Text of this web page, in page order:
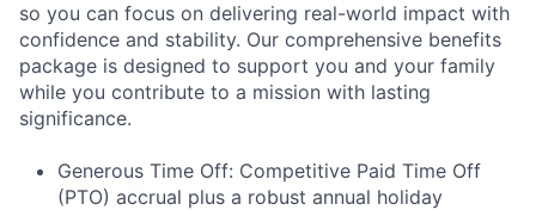
so you can focus on delivering real-world impact with
confidence and stability. Our comprehensive benefits
package is designed to support you and your family
while you contribute to a mission with lasting
significance.
Generous Time Off: Competitive Paid Time Off
(PTO) accrual plus a robust annual holiday